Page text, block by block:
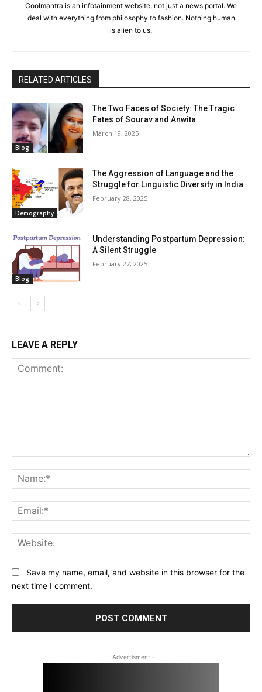
Coolmantra is an infotainment website, not just a news portal. We
deal with everything from philosophy to fashion. Nothing human
is alien to us.
RELATED ARTICLES
Blog
The Two Faces of Society: The Tragic
Fates of Sourav and Anwita
March 19, 2025
Demography
The Aggression of Language and the
Struggle for Linguistic Diversity in India
February 28, 2025
Blog
Understanding Postpartum Depression:
A Silent Struggle
February 27, 2025
LEAVE A REPLY
Save my name, email, and website in this browser for the
next time I comment.
- Advertisment -